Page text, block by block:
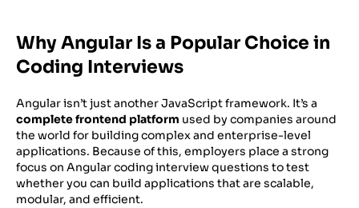
Why Angular Is a Popular Choice in
Coding Interviews
Angular isn’t just another JavaScript framework. It’s a
complete frontend platform used by companies around
the world for building complex and enterprise-level
applications. Because of this, employers place a strong
focus on Angular coding interview questions to test
whether you can build applications that are scalable,
modular, and efficient.